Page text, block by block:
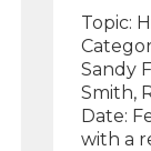
Topic:
Sandy
Smith,
Date:
with a